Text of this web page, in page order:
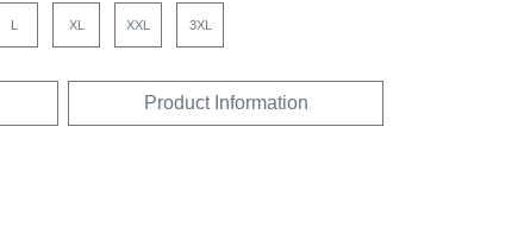
L XL XXL 3XL
Product Information